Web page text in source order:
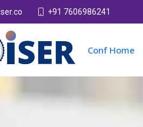
+91 7606986241
Conf Home